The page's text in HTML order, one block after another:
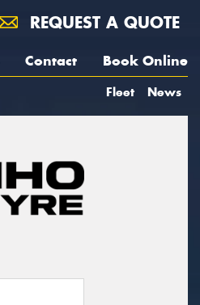
REQUEST A QUOTE
Contact Book Online
Fleet News